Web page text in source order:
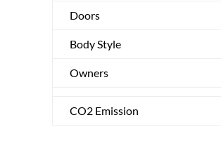
Doors
Body Style
Owners
CO2 Emission